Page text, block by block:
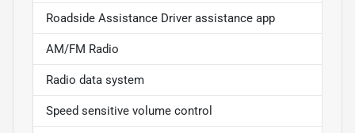
Roadside Assistance Driver assistance app
AM/FM Radio
Radio data system
Speed sensitive volume control